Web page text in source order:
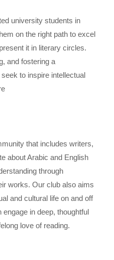
university students in
on the right path to excel
it in literary circles.
and fostering a
to inspire intellectual
that includes writers,
about Arabic and English
through
works. Our club also aims
and cultural life on and off
in deep, thoughtful
love of reading.